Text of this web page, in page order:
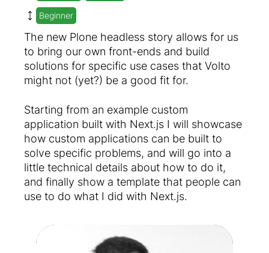
Beginner
The new Plone headless story allows for us
to bring our own front-ends and build
solutions for specific use cases that Volto
might not (yet?) be a good fit for.
Starting from an example custom
application built with Next.js I will showcase
how custom applications can be built to
solve specific problems, and will go into a
little technical details about how to do it,
and finally show a template that people can
use to do what I did with Next.js.